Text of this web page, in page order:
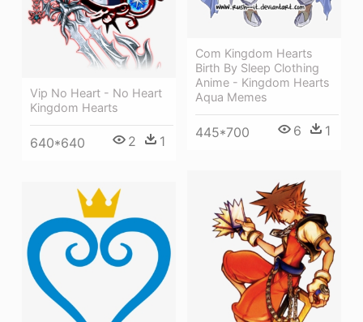
Com Kingdom Hearts
Birth By Sleep Clothing
Anime - Kingdom Hearts
Aqua Memes
445*700 6 1
Vip No Heart - No Heart
Kingdom Hearts
640*640 2 1